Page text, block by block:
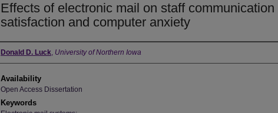
Effects of electronic mail on staff communication
satisfaction and computer anxiety
Author
Donald D. Luck, University of Northern Iowa
Availability
Open Access Dissertation
Keywords